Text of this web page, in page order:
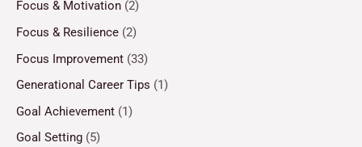
Focus & Motivation (2)
Focus & Resilience (2)
Focus Improvement (33)
Generational Career Tips (1)
Goal Achievement (1)
Goal Setting (5)